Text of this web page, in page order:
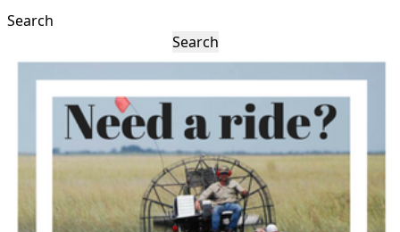
Search